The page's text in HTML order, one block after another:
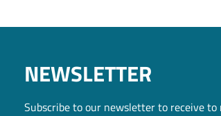
NEWSLETTER
Subscribe to our newsletter to receive